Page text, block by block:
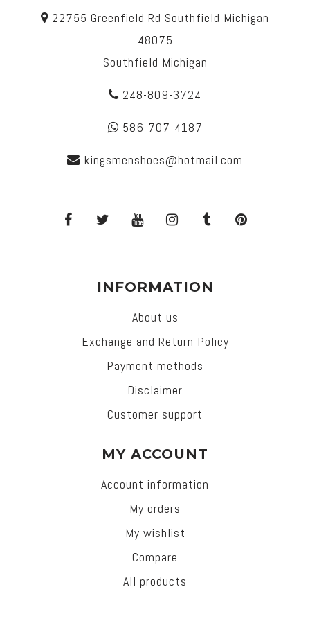
22755 Greenfield Rd Southfield Michigan
48075
Southfield Michigan
248-809-3724
586-707-4187
kingsmenshoes@hotmail.com
INFORMATION
About us
Exchange and Return Policy
Payment methods
Disclaimer
Customer support
MY ACCOUNT
Account information
My orders
My wishlist
Compare
All products